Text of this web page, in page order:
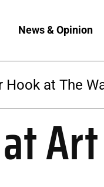
News & Opinion
at The
at